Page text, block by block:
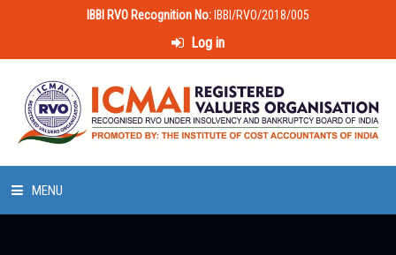
IBBI RVO Recognition No: IBBI/RVO/2018/005
Log in
MENU